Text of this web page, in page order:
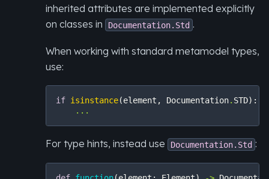
inherited attributes are implemented explicitly
on classes in
Documentation.Std .
When working with standard metamodel types,
use:
if isinstance(element , Documentation. STD):
...
For type hints, instead use Documentation.Std :